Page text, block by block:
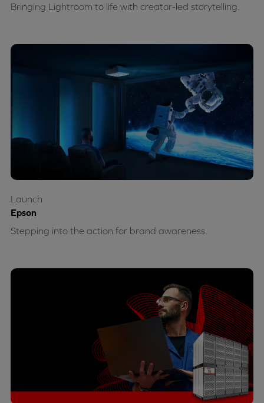
Bringing Lightroom to life with creator-led storytelling.
Epson
Stepping into the action for brand awareness.
Launch